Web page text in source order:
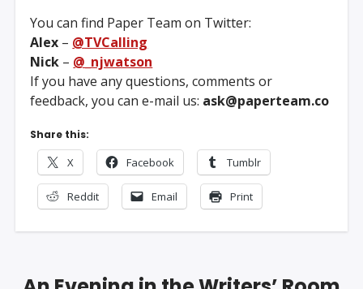
You can find Paper Team on Twitter:
Alex – @TVCalling
Nick – @_njwatson
If you have any questions, comments or
feedback, you can e-mail us: ask@paperteam.co
Share this:
X Facebook Tumblr
Reddit Email Print